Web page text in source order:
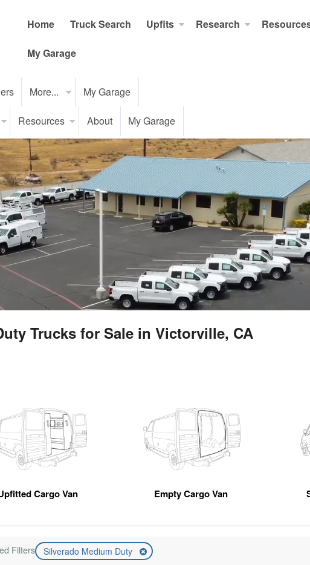
Home Truck Search Upfits Research
My Garage
More... My Garage
Resources About My Garage
Trucks for Sale in Victorville, CA
Cargo Van Empty Cargo Van
Filters Silverado Medium Duty